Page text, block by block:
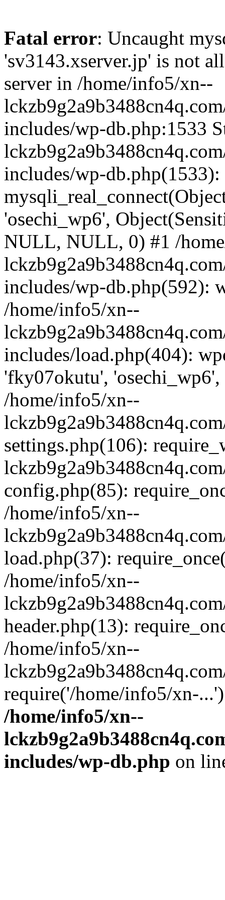
Fatal error: Uncaught
'sv3143.xserver.jp' is not
server in /home/info5/xn--
includes/wp-db.php:1533
includes/wp-db.php(1533):
'osechi_wp6',
NULL, NULL, 0) #1 /
includes/wp-db.php(592):
/home/info5/xn--
includes/load.php(404):
'fky07okutu',
/home/info5/xn--
settings.php(106):
config.php(85):
/home/info5/xn--
load.php(37):
/home/info5/xn--
header.php(13):
/home/info5/xn--
require('/home/info5/xn-
/home/info5/xn--
includes/wp-db.php on